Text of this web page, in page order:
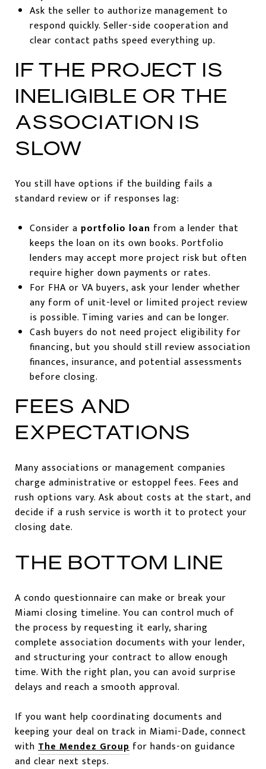
Ask the seller to authorize management to
respond quickly. Seller-side cooperation and
clear contact paths speed everything up.
IF THE PROJECT IS
INELIGIBLE OR THE
ASSOCIATION IS
SLOW
You still have options if the building fails a
standard review or if responses lag:
Consider a portfolio loan from a lender that
keeps the loan on its own books. Portfolio
lenders may accept more project risk but often
require higher down payments or rates.
For FHA or VA buyers, ask your lender whether
any form of unit-level or limited project review
is possible. Timing varies and can be longer.
Cash buyers do not need project eligibility for
financing, but you should still review association
finances, insurance, and potential assessments
before closing.
FEES AND
EXPECTATIONS
Many associations or management companies
charge administrative or estoppel fees. Fees and
rush options vary. Ask about costs at the start, and
decide if a rush service is worth it to protect your
closing date.
THE BOTTOM LINE
A condo questionnaire can make or break your
Miami closing timeline. You can control much of
the process by requesting it early, sharing
complete association documents with your lender,
and structuring your contract to allow enough
time. With the right plan, you can avoid surprise
delays and reach a smooth approval.
If you want help coordinating documents and
keeping your deal on track in Miami-Dade, connect
with The Mendez Group for hands-on guidance
and clear next steps.